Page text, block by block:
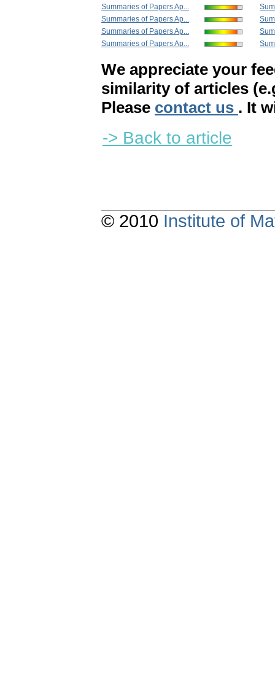
Summaries of Papers Ap...
Summaries of Papers Ap...
Summaries of Papers Ap...
Summaries of Papers Ap...
We appreciate your
similarity of articles
Please contact us . It
-> Back to article
© 2010 Institute of